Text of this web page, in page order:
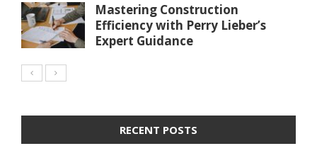
Mastering Construction
Efficiency with Perry Lieber’s
Expert Guidance
RECENT POSTS